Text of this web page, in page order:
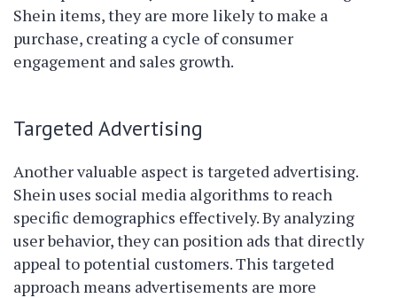
Shein items, they are more likely to make a
purchase, creating a cycle of consumer
engagement and sales growth.
Targeted Advertising
Another valuable aspect is targeted advertising.
Shein uses social media algorithms to reach
specific demographics effectively. By analyzing
user behavior, they can position ads that directly
appeal to potential customers. This targeted
approach means advertisements are more